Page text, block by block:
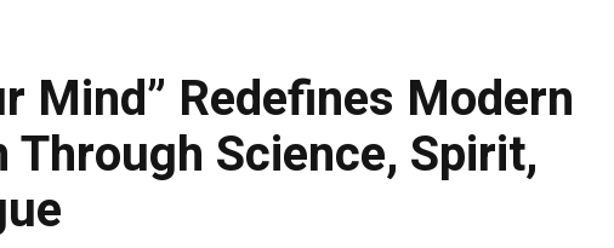
Mind” Redefines Modern
Science, Spirit,